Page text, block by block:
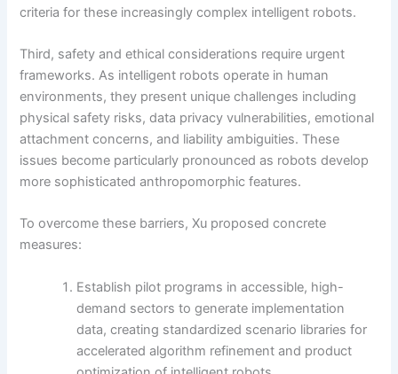
criteria for these increasingly complex intelligent robots.
Third, safety and ethical considerations require urgent
frameworks. As intelligent robots operate in human
environments, they present unique challenges including
physical safety risks, data privacy vulnerabilities, emotional
attachment concerns, and liability ambiguities. These
issues become particularly pronounced as robots develop
more sophisticated anthropomorphic features.
To overcome these barriers, Xu proposed concrete
measures:
Establish pilot programs in accessible, high-
demand sectors to generate implementation
data, creating standardized scenario libraries for
accelerated algorithm refinement and product